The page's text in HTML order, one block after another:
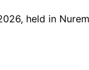
held in